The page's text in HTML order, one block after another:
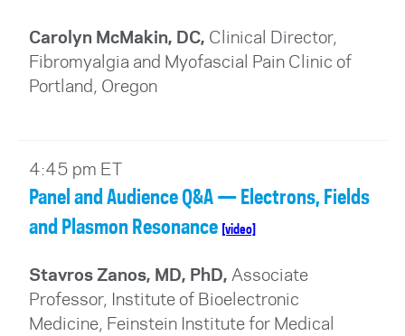
Carolyn McMakin, DC, Clinical Director,
Fibromyalgia and Myofascial Pain Clinic of
Portland, Oregon
4:45 pm ET
Panel and Audience Q&A — Electrons, Fields
and Plasmon Resonance [video]
Stavros Zanos, MD, PhD, Associate
Professor, Institute of Bioelectronic
Medicine, Feinstein Institute for Medical